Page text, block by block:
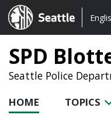
Seattle.gov
Choose
SPD
Seattle Police
HOME TOPICS